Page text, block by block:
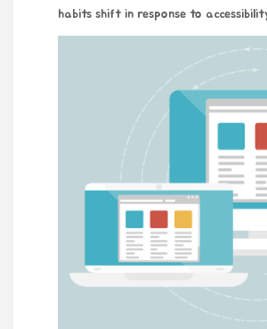
habits shift in response to